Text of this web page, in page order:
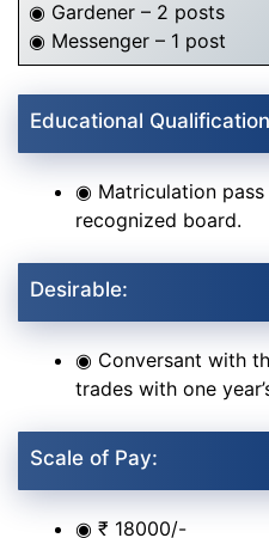
◉ Gardener – 2 posts
◉ Messenger – 1 post
Educational
◉ Matriculation
recognized board.
Desirable:
◉ Conversant with
trades with one
Scale of Pay:
◉ ₹ 18000/-